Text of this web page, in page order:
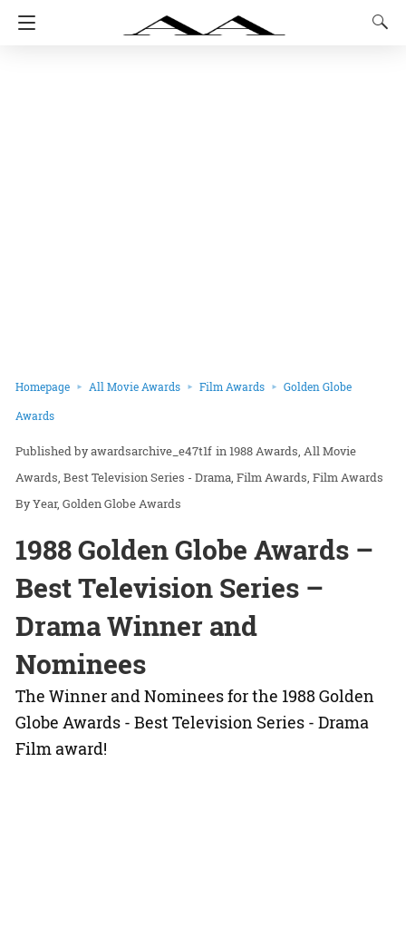
Homepage All Movie Awards Film Awards Golden Globe
Awards
awardsarchive_e47t1f in1988 Awards All Movie
Awards Best Television Series - Drama Film Awards Film Awards
By Year Golden Globe Awards
1988 Golden Globe Awards –
Best Television Series –
Drama Winner and
Nominees
The Winner and Nominees for the 1988 Golden
Globe Awards - Best Television Series - Drama
Film award!